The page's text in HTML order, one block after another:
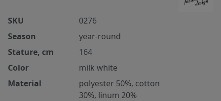
SKU
0276
Season
year-round
Stature, cm
164
Color
milk white
Material
polyester 50%, cotton
30%, linum 20%